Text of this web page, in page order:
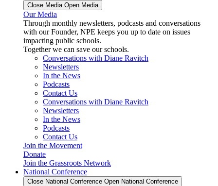
Close Media Open Media
Our Media
Through monthly newsletters, podcasts and conversations
with our Founder, NPE keeps you up to date on issues
impacting public schools.
Together we can save our schools.
Conversations with Diane Ravitch
Newsletters
In the News
Podcasts
Contact Us
Conversations with Diane Ravitch
Newsletters
In the News
Podcasts
Contact Us
Join the Movement
Donate
Join the Grassroots Network
National Conference
Close National Conference Open National Conference